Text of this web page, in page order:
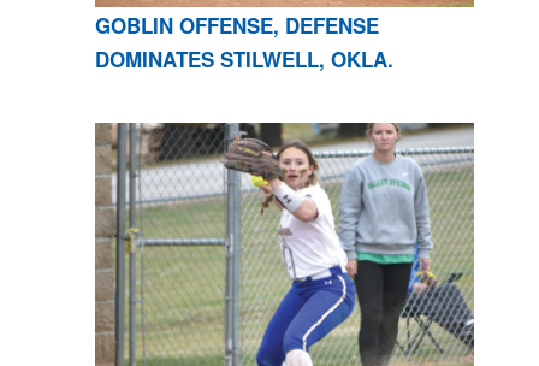
GOBLIN OFFENSE, DEFENSE
DOMINATES STILWELL, OKLA.